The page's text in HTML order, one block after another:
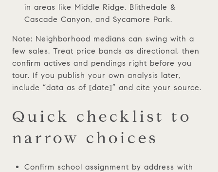
in areas like Middle Ridge, Blithedale &
Cascade Canyon, and Sycamore Park.
Note: Neighborhood medians can swing with a
few sales. Treat price bands as directional, then
confirm actives and pendings right before you
tour. If you publish your own analysis later,
include “data as of [date]” and cite your source.
Quick checklist to
narrow choices
Confirm school assignment by address with